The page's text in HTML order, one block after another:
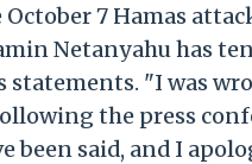
7 Hamas
Netanyahu has
statements. "I was
the press
been said, and I